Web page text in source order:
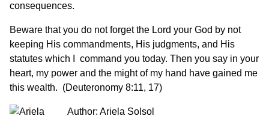
consequences.
Beware that you do not forget the Lord your God by not
keeping His commandments, His judgments, and His
statutes which I command you today. Then you say in your
heart, my power and the might of my hand have gained me
this wealth. (Deuteronomy 8:11, 17)
Author: Ariela Solsol